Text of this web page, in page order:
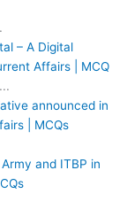
– A Digital
Affairs | MCQ
announced in
| MCQs
and ITBP in